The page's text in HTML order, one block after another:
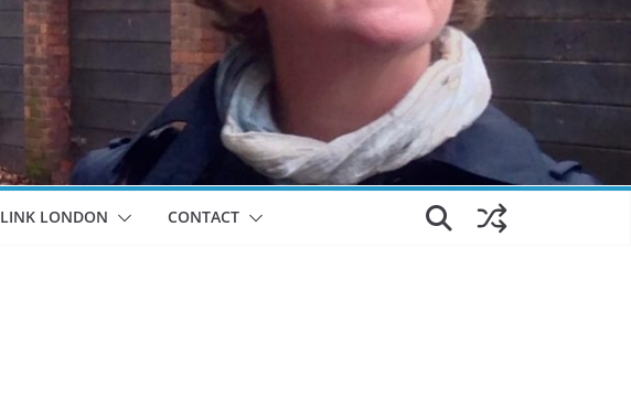
LINK LONDON CONTACT